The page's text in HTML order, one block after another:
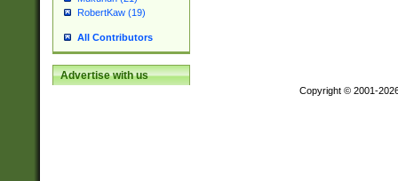
RobertKaw (19)
All Contributors
Advertise with us
Copyright © 2001-